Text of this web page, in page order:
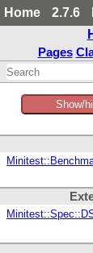
Home 2.7.6
Pages
Show/